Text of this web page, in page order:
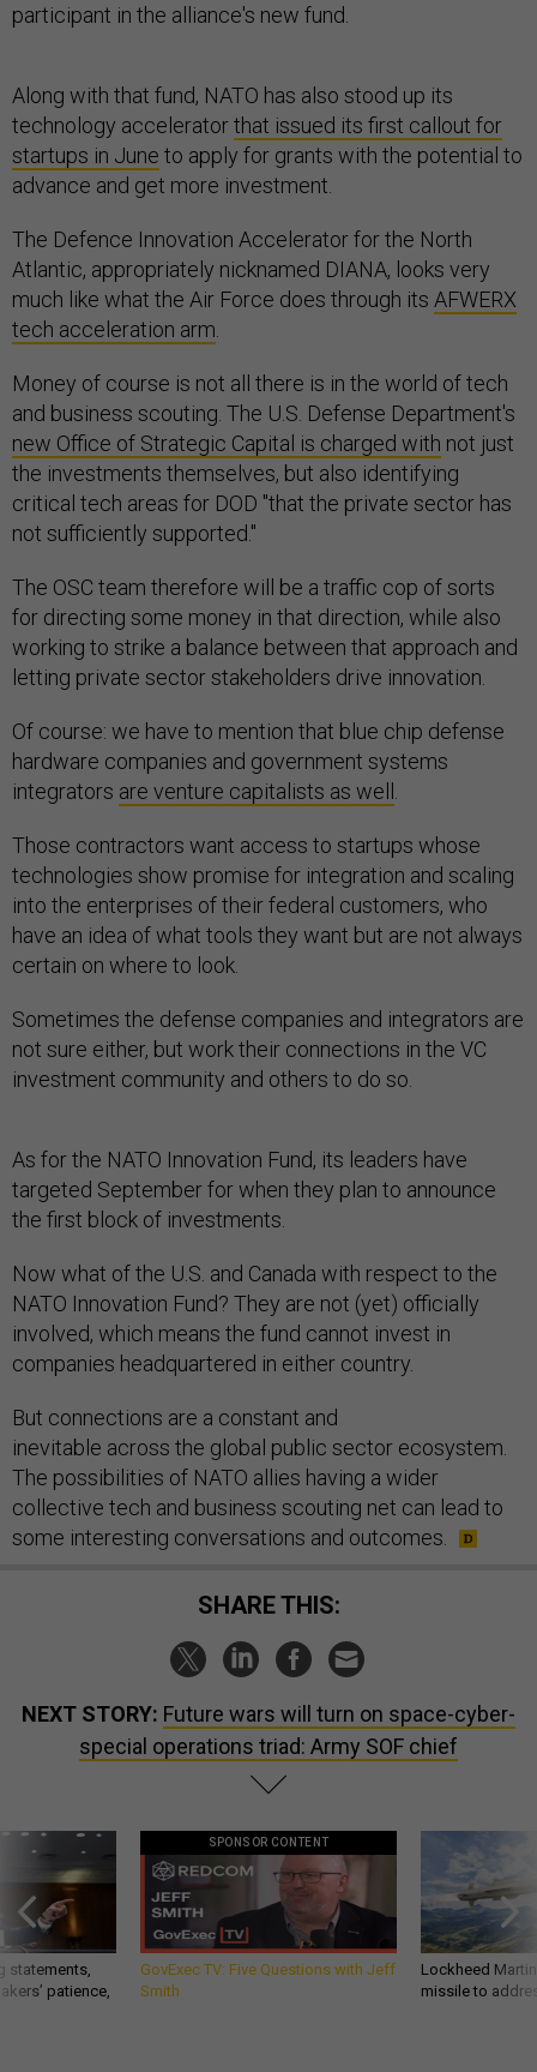
participant in the alliance's new fund.
Along with that fund, NATO has also stood up its
technology acceleratorthat issued its first callout for
startups in June to apply for grants with the potential to
advance and get more investment.
The Defence Innovation Accelerator for the North
Atlantic, appropriately nicknamed DIANA, looks very
much like what the Air Force does through its AFWERX
tech acceleration arm
Money of course is not all there is in the world of tech
and business scouting. The U.S. Defense Department's
new Office of Strategic Capital is charged with not just
the investments themselves, but also identifying
critical tech areas for DOD "that the private sector has
not sufficiently supported."
The OSC team therefore will be a traffic cop of sorts
for directing some money in that direction, while also
working to strike a balance between that approach and
letting private sector stakeholders drive innovation.
Of course: we have to mention that blue chip defense
hardware companies and government systems
integrators are venture capitalists as well
Those contractors want access to startups whose
technologies show promise for integration and scaling
into the enterprises of their federal customers, who
have an idea of what tools they want but are not always
certain on where to look.
Sometimes the defense companies and integrators are
not sure either, but work their connections in the VC
investment community and others to do so.
As for the NATO Innovation Fund, its leaders have
targeted September for when they plan to announce
the first block of investments.
Now what of the U.S. and Canada with respect to the
NATO Innovation Fund? They are not (yet) officially
involved, which means the fund cannot invest in
companies headquartered in either country.
But connections are a constant and
inevitable across the global public sector ecosystem.
The possibilities of NATO allies having a wider
collective tech and business scouting net can lead to
some interesting conversations and outcomes.
SHARE THIS:
NEXT STORY: Future wars will turn on space-cyber-
special operations triad: Army SOF chief
statements,
patience,
SPONSOR CONTENT
GovExec TV: Five Questions with Jeff
Smith
Lockheed
missile to